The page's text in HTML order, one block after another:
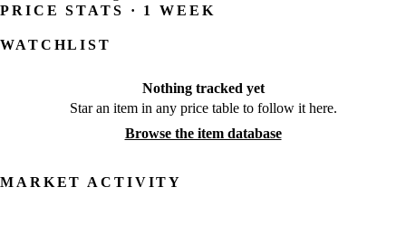
PRICE STATS · 1 WEEK
WATCHLIST
Nothing tracked yet
Star an item in any price table to follow it here.
Browse the item database
MARKET ACTIVITY